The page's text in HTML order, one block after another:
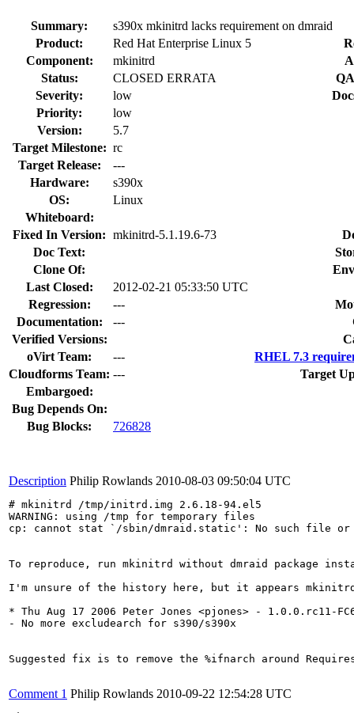
Summary:
s390x mkinitrd lacks requirement on dmraid
Product:
Red Hat Enterprise Linux 5
Component:
mkinitrd
Status:
CLOSED ERRATA
Severity:
low
Priority:
low
Version:
5.7
Target Milestone: rc
Target Release:
---
Hardware:
s390x
OS:
Linux
Whiteboard:
Fixed In Version: mkinitrd-5.1.19.6-73
Doc Text:
Clone Of:
Last Closed:
2012-02-21 05:33:50 UTC
Regression:
---
Documentation:
---
Verified Versions:
oVirt Team:
---
RHEL 7.3
Cloudforms Team: ---
Target
Embargoed:
Bug Depends On:
Bug Blocks:
726828
Description Philip Rowlands 2010-08-03 09:50:04 UTC
# mkinitrd /tmp/initrd.img 2.6.18-94.el5
WARNING: using /tmp for temporary files
cp: cannot stat `/sbin/dmraid.static': No such file or
To reproduce, run mkinitrd without dmraid package
I'm unsure of the history here, but it appears
* Thu Aug 17 2006 Peter Jones <pjones> - 1.0.0.rc11-
- No more excludearch for s390/s390x
Suggested fix is to remove the %ifnarch around
Comment 1 Philip Rowlands 2010-09-22 12:54:28 UTC